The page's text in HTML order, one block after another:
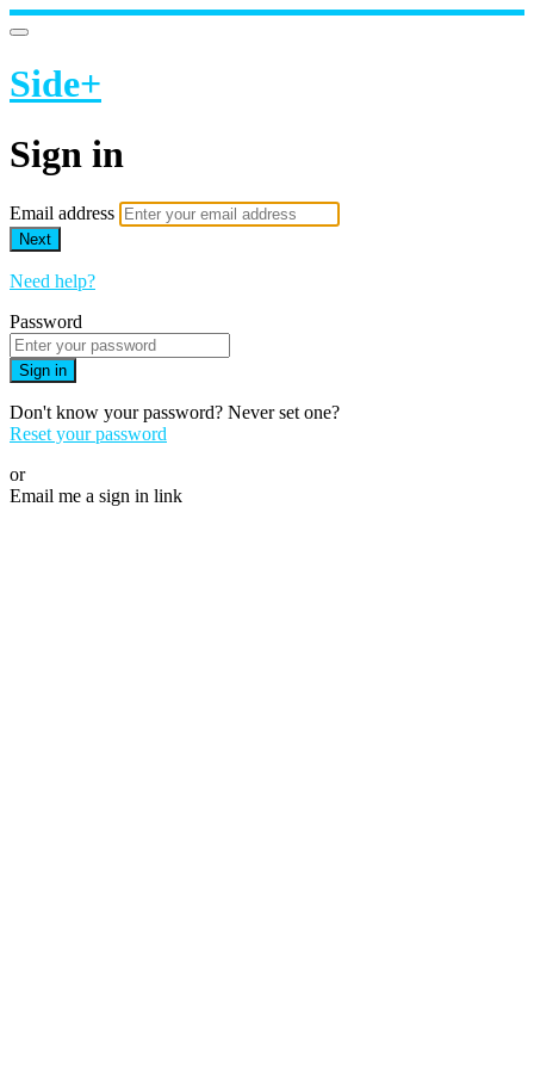
Side+
Sign in
Email address
Next
Need help?
Password
Sign in
Don't know your password? Never set one?
Reset your password
or
Email me a sign in link